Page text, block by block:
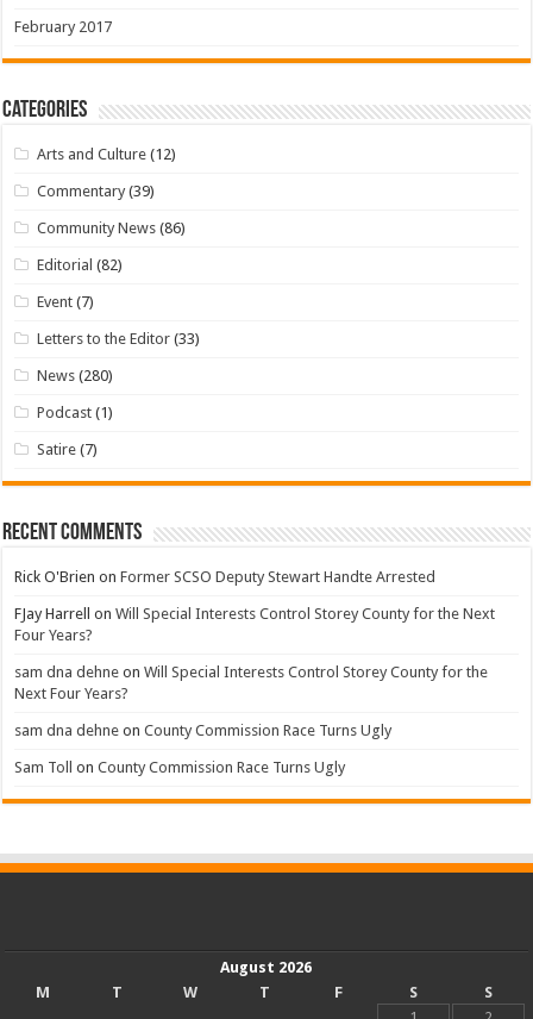
February 2017
Categories
Arts and Culture (12)
Commentary (39)
Community News (86)
Editorial (82)
Event (7)
Letters to the Editor (33)
News (280)
Podcast (1)
Satire (7)
Recent Comments
Rick O'Brien onFormer SCSO Deputy Stewart Handte Arrested
FJay Harrell onWill Special Interests Control Storey County for the Next
Four Years?
sam dna dehne onWill Special Interests Control Storey County for the
Next Four Years?
sam dna dehne onCounty Commission Race Turns Ugly
Sam Toll onCounty Commission Race Turns Ugly
August 2026
M
T W T F S
S